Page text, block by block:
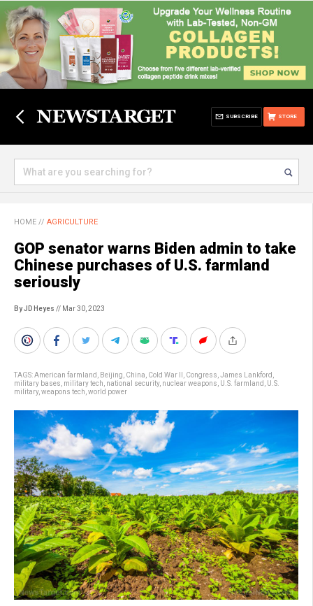
STORE
SUBSCRIBE
HOME // AGRICULTURE
GOP senator warns Biden admin to take
Chinese purchases of U.S. farmland
seriously
By JD Heyes // Mar 30, 2023
TAGS:American farmland Beijing China Cold War II Congress James Lankford
military bases military tech national security, nuclear weapons U.S. farmland
U.S.
military, weapons tech world power